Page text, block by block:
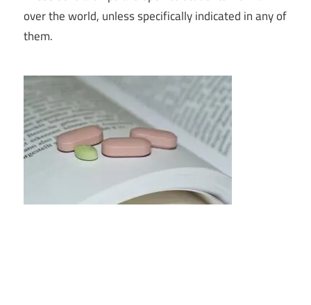
over the world, unless specifically indicated in any of
them.